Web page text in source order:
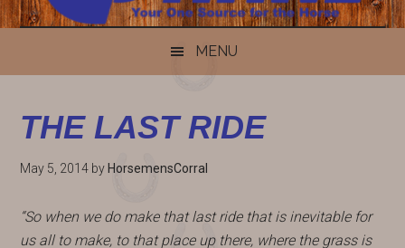
MENU
THE LAST RIDE
May 5, 2014 by HorsemensCorral
“So when we do make that last ride that is inevitable for
us all to make, to that place up there, where the grass is